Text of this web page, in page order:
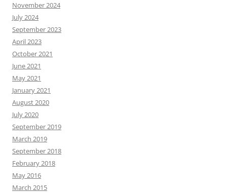
November 2024
July 2024
September 2023
April 2023
October 2021
June 2021
May 2021
January 2021
August 2020
July 2020
September 2019
March 2019
September 2018
February 2018
May 2016
March 2015